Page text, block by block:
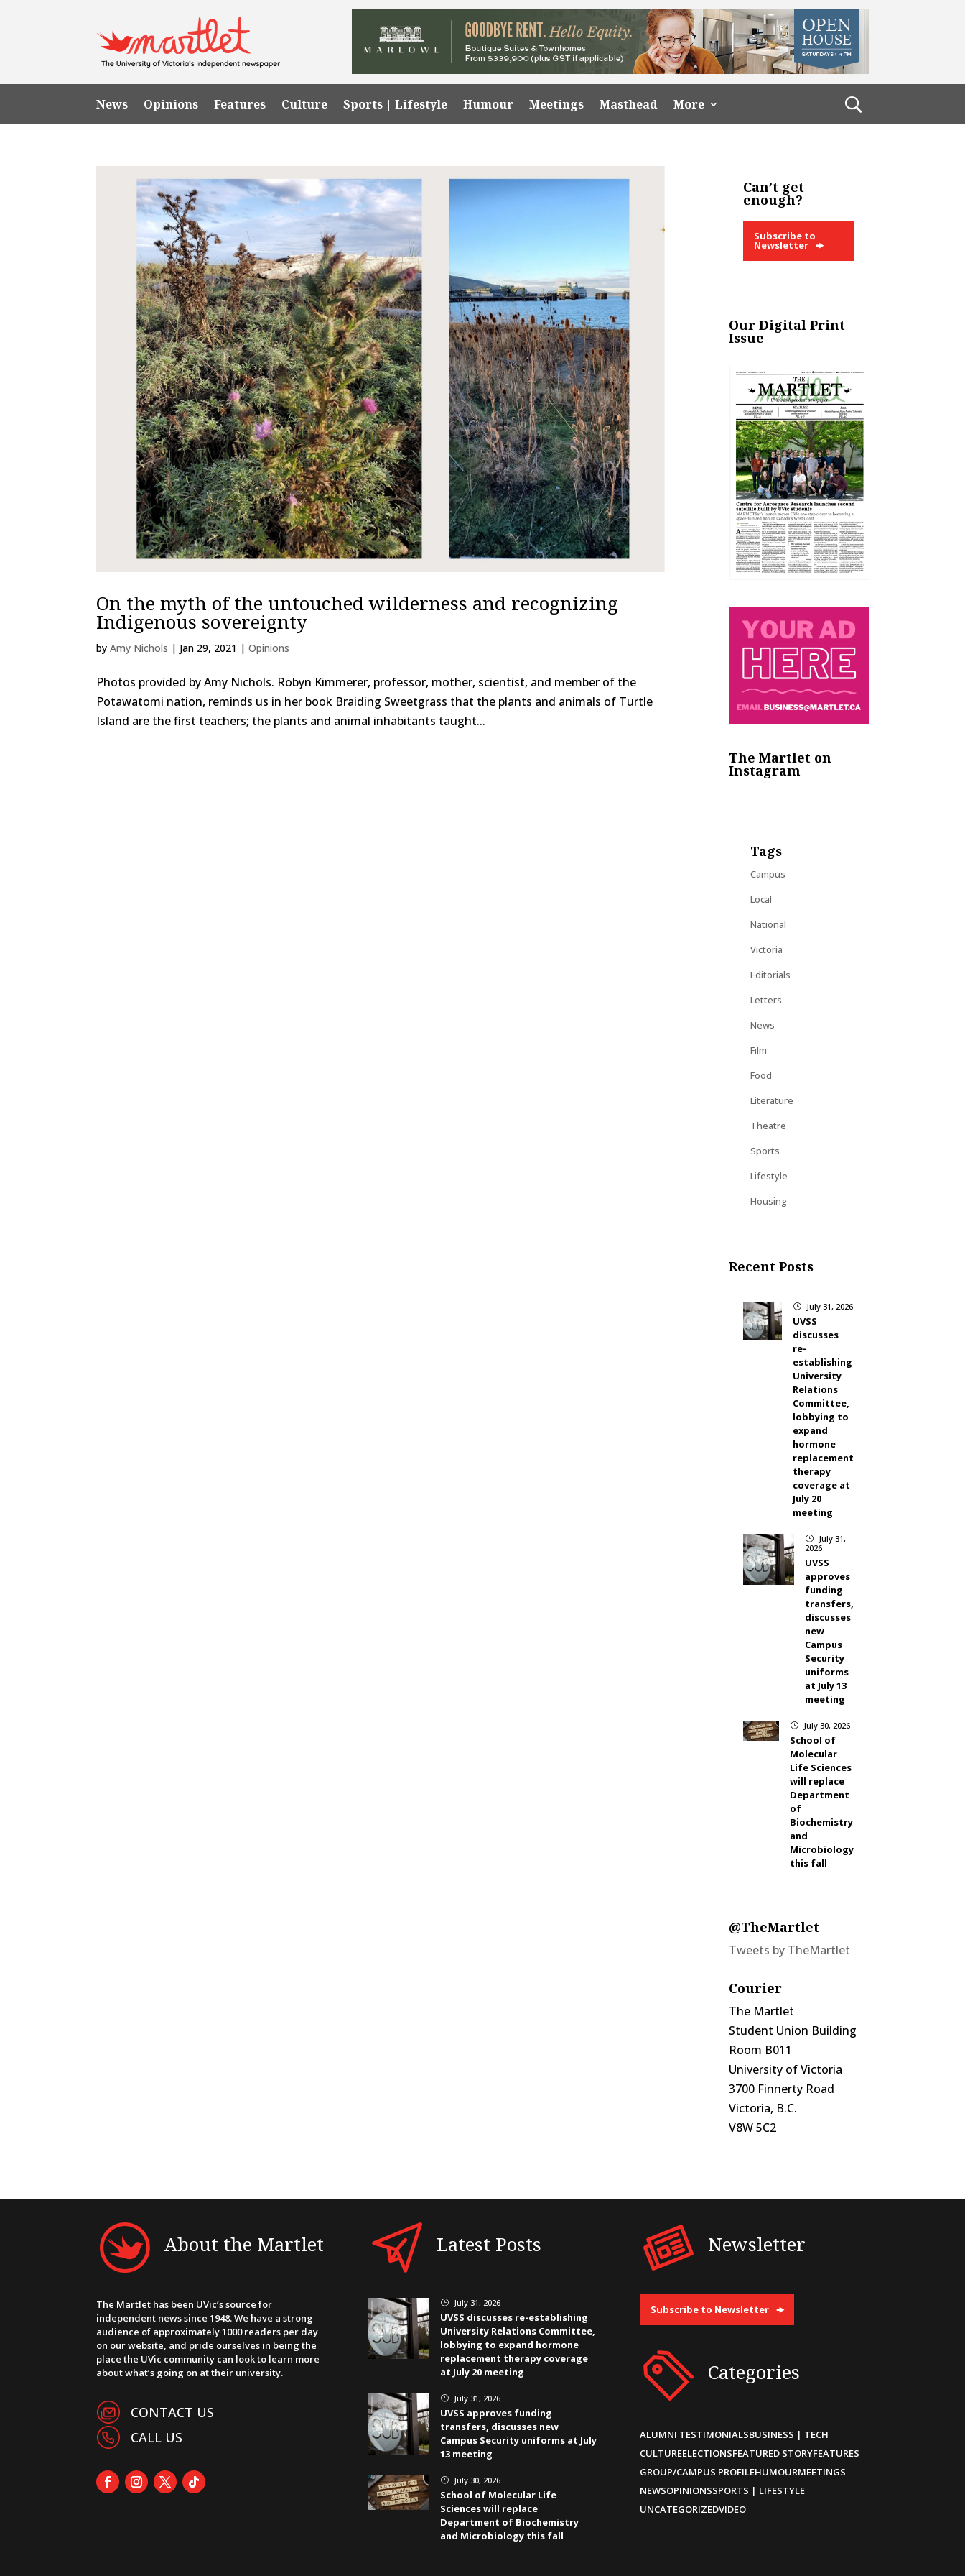
News Opinions Features Culture Sports | Lifestyle Humour Meetings Masthead More
On the myth of the untouched wilderness and recognizing
Indigenous sovereignty
byAmy Nichols | Jan 29, 2021 |Opinions
Photos provided by Amy Nichols. Robyn Kimmerer, professor, mother, scientist, and member of the
Potawatomi nation, reminds us in her book Braiding Sweetgrass that the plants and animals of Turtle
Island are the first teachers; the plants and animal inhabitants taught...
Can’t get
enough?
Subscribe to
Newsletter
Our Digital Print
Issue
The Martlet on
Instagram
Tags
Campus
Local
National
Victoria
Editorials
Letters
News
Film
Food
Literature
Theatre
Sports
Lifestyle
Housing
Recent Posts
} July 31, 2026
UVSS
discusses
re-
establishing
University
Relations
Committee,
lobbying to
expand
hormone
replacement
therapy
coverage at
July 20
meeting
}
July 31,
2026
UVSS
approves
funding
transfers,
discusses
new
Campus
Security
uniforms
at July 13
meeting
} July 30, 2026
School of
Molecular
Life Sciences
will replace
Department
of
Biochemistry
and
Microbiology
this fall
@TheMartlet
Tweets by TheMartlet
Courier
The Martlet
Student Union Building
Room B011
University of Victoria
3700 Finnerty Road
Victoria, B.C.
V8W 5C2
About the Martlet
The Martlet has been UVic’s source for
independent news since 1948. We have a strong
audience of approximately 1000 readers per day
on our website, and pride ourselves in being the
place the UVic community can look to learn more
about what’s going on at their university.
CONTACT US
CALL US
Latest Posts
} July 31, 2026
UVSS discusses re-establishing
University Relations Committee,
lobbying to expand hormone
replacement therapy coverage
at July 20 meeting
} July 31, 2026
UVSS approves funding
transfers, discusses new
Campus Security uniforms at July
13 meeting
} July 30, 2026
School of Molecular Life
Sciences will replace
Department of Biochemistry
and Microbiology this fall
Newsletter
Subscribe to Newsletter
Categories
ALUMNI TESTIMONIALSBUSINESS | TECH
CULTUREELECTIONSFEATURED STORYFEATURES
GROUP/CAMPUS PROFILEHUMOURMEETINGS
NEWSOPINIONSSPORTS | LIFESTYLE
UNCATEGORIZEDVIDEO